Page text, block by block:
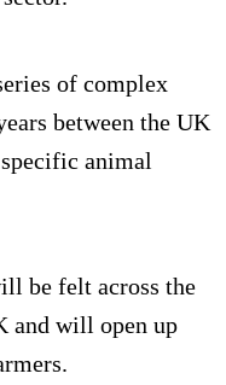
of complex
between the UK
animal
be felt across the
and will open up